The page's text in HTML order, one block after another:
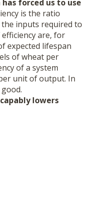
forced us to use
is the ratio
inputs required to
are, for
expected lifespan
of wheat per
of a system
unit of output. In
lowers